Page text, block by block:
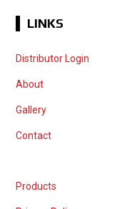
LINKS
Distributor Login
About
Gallery
Contact
Products